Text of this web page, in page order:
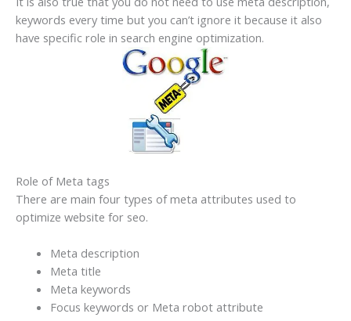
keywords every time but you can’t ignore it because it also
have specific role in search engine optimization.
Role of Meta tags
There are main four types of meta attributes used to
optimize website for seo.
Meta description
Meta title
Meta keywords
Focus keywords or Meta robot attribute